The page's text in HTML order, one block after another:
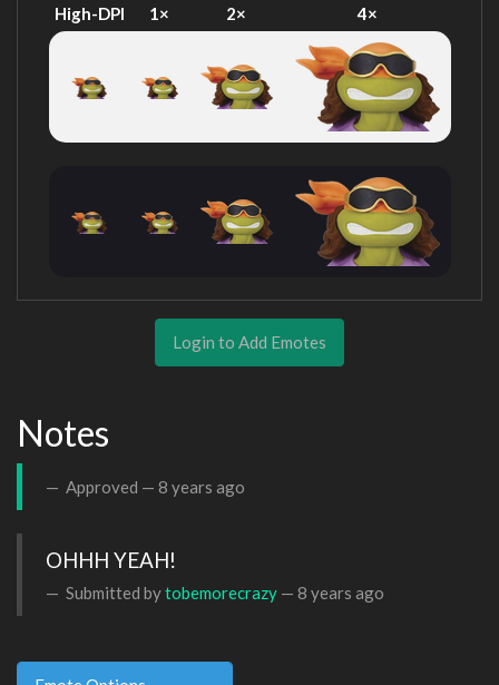
High-DPI 1× 2× 4×
Login to Add Emotes
Notes
Approved — 8 years ago
OHHH YEAH!
Submitted bytobemorecrazy — 8 years ago